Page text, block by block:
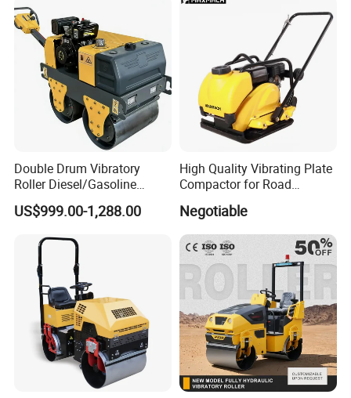
5/8/10/12/14/16/18/20/22
/26 Ton Compactor Road
Double Drum Vibratory
Roller Diesel/Gasoline
Engine Pump Core
Component 500kg Capacity
Road Mine Compactor
US$999.00-1,288.00
High Quality Vibrating Plate
Compactor for Road
Construction
Negotiable